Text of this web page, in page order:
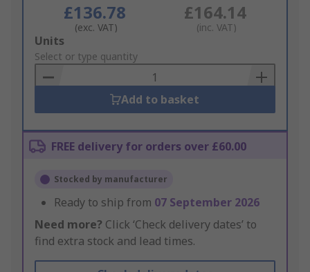
£136.78
(exc. VAT)
£164.14
(inc. VAT)
Add
to
Basket
Units
Select or type quantity
Add to basket
FREE delivery for orders over £60.00
Stocked by manufacturer
Ready to ship from 07 September 2026
Need more? Click ‘Check delivery dates’ to
find extra stock and lead times.